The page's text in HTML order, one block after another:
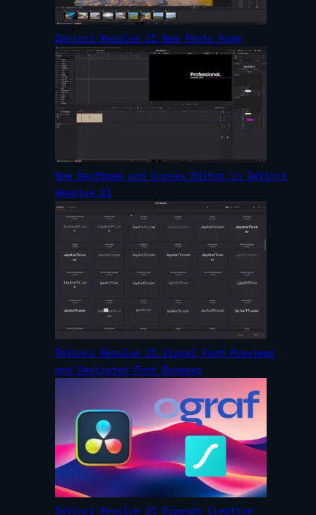
Davinci Resolve 21 New Photo Page
New Keyframe and Curves Editor in DaVinci
Resolve 21
DaVinci Resolve 21 Visual Font Previews
and Dedicated Font Browser
DaVinci Resolve 21 Expands Creative